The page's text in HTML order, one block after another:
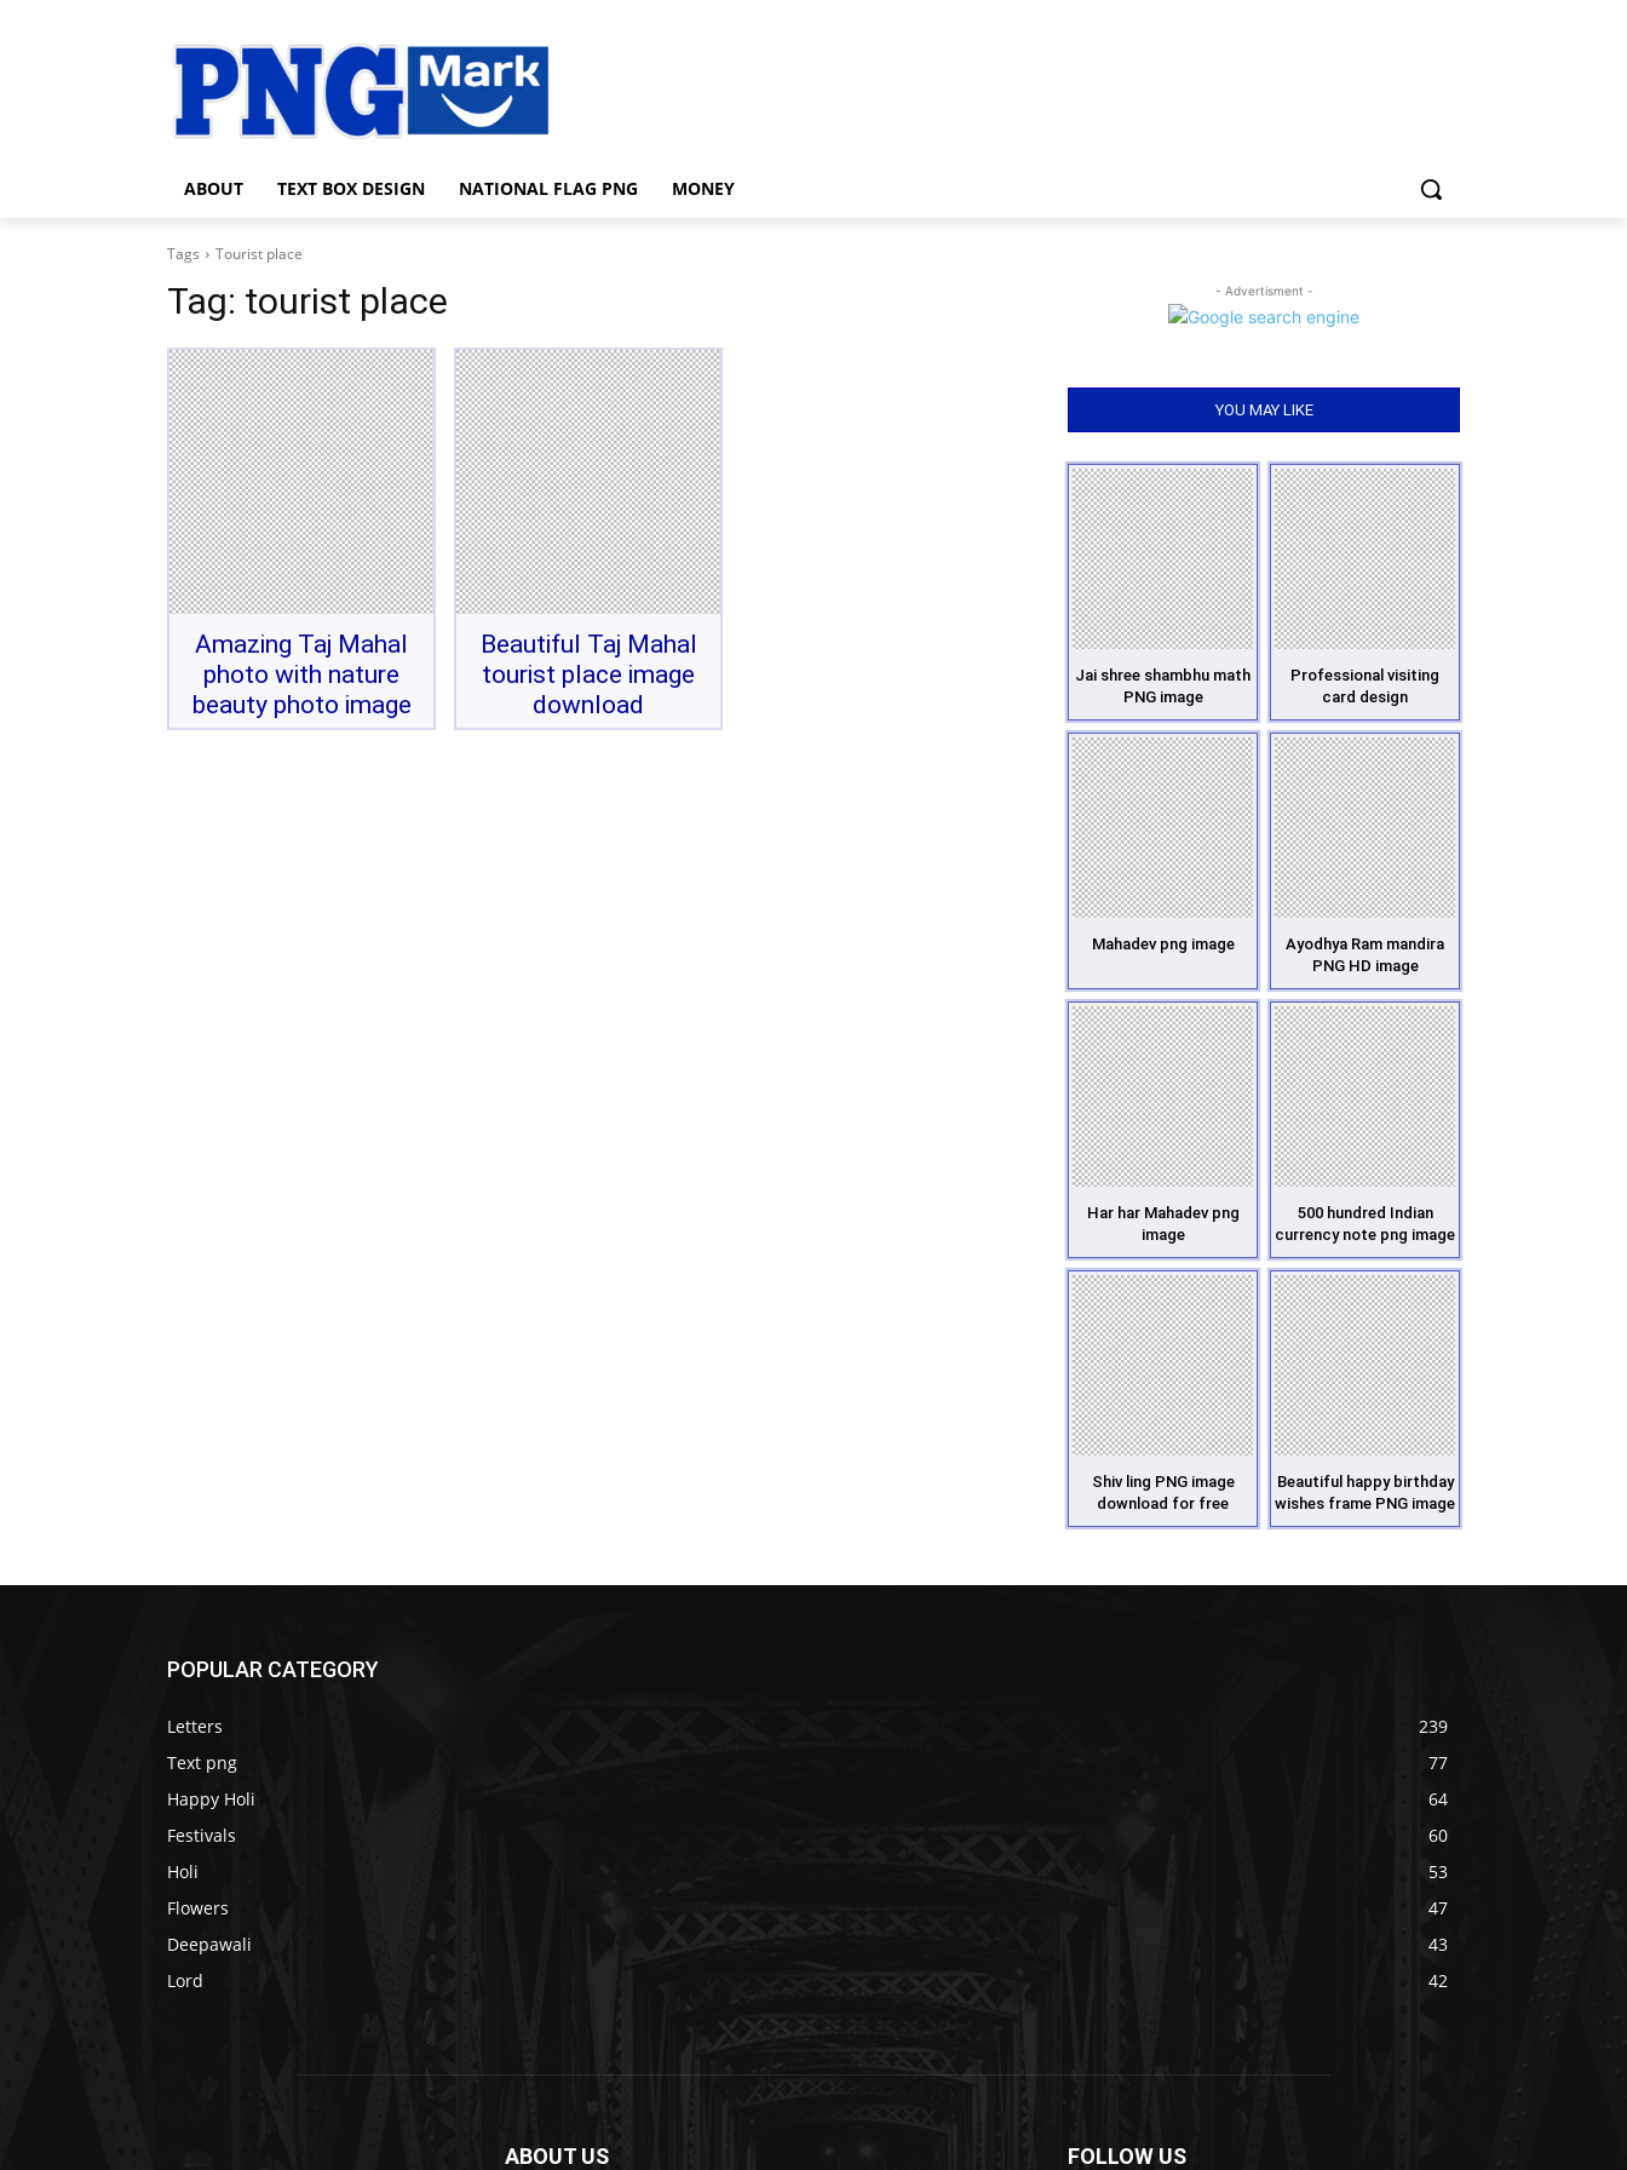
ABOUT TEXT BOX DESIGN NATIONAL FLAG PNG MONEY
Tags Tourist place
Tag: tourist place
Amazing Taj Mahal
photo with nature
beauty photo image
Beautiful Taj Mahal
tourist place image
download
- Advertisment -
YOU MAY LIKE
Jai shree shambhu math
PNG image
Professional visiting
card design
Mahadev png image
Ayodhya Ram mandira
PNG HD image
Har har Mahadev png
image
500 hundred Indian
currency note png image
Shiv ling PNG image
download for free
Beautiful happy birthday
wishes frame PNG image
POPULAR CATEGORY
Letters
239
Text png
77
Happy Holi
64
Festivals
60
Holi
53
Flowers
47
Deepawali
43
Lord
42
ABOUT US FOLLOW US